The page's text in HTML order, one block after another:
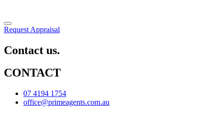
Request Appraisal
Contact us.
CONTACT
07 4194 1754
office@primeagents.com.au